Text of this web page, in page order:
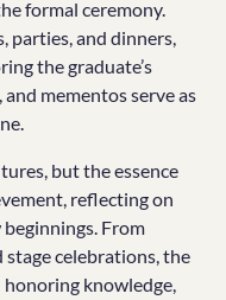
formal ceremony.
parties, and dinners,
the graduate’s
mementos serve as
but the essence
reflecting on
From
celebrations, the
knowledge,